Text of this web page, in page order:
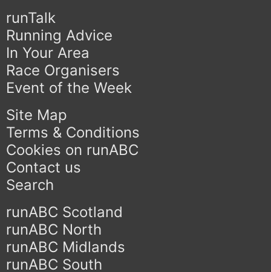
runTalk
Running Advice
In Your Area
Race Organisers
Event of the Week
Site Map
Terms & Conditions
Cookies on runABC
Contact us
Search
runABC Scotland
runABC North
runABC Midlands
runABC South